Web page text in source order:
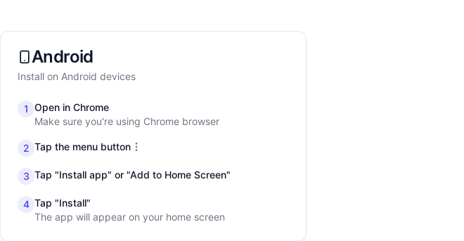
Android
Install on Android devices
1 Open in Chrome
Make sure you're using Chrome browser
2 Tap the menu button
3 Tap "Install app" or "Add to Home Screen"
4 Tap "Install"
The app will appear on your home screen